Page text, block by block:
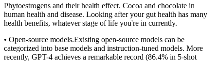
Phytoestrogens and their health effect. Cocoa and chocolate in
human health and disease. Looking after your gut health has many
health benefits, whatever stage of life you're in currently.
• Open-source models.Existing open-source models can be
categorized into base models and instruction-tuned models. More
recently, GPT-4 achieves a remarkable record (86.4% in 5-shot